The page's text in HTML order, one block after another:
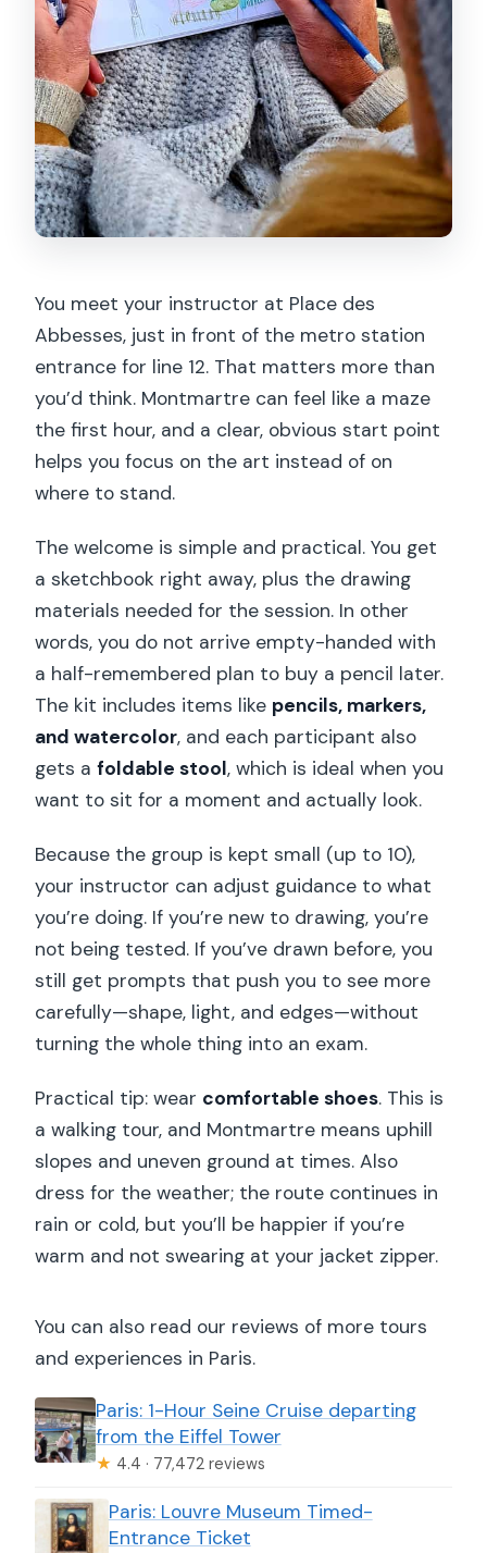
You meet your instructor at Place des
Abbesses, just in front of the metro station
entrance for line 12. That matters more than
you’d think. Montmartre can feel like a maze
the first hour, and a clear, obvious start point
helps you focus on the art instead of on
where to stand.
The welcome is simple and practical. You get
a sketchbook right away, plus the drawing
materials needed for the session. In other
words, you do not arrive empty-handed with
a half-remembered plan to buy a pencil later.
The kit includes items like pencils, markers,
and watercolor, and each participant also
gets afoldable stool, which is ideal when you
want to sit for a moment and actually look.
Because the group is kept small (up to 10),
your instructor can adjust guidance to what
you’re doing. If you’re new to drawing, you’re
not being tested. If you’ve drawn before, you
still get prompts that push you to see more
carefully—shape, light, and edges—without
turning the whole thing into an exam.
Practical tip: wear comfortable shoes. This is
a walking tour, and Montmartre means uphill
slopes and uneven ground at times. Also
dress for the weather; the route continues in
rain or cold, but you’ll be happier if you’re
warm and not swearing at your jacket zipper.
You can also read our reviews of more tours
and experiences in Paris.
Paris: 1-Hour Seine Cruise departing
from the Eiffel Tower
★ 4.4 · 77,472 reviews
Paris: Louvre Museum Timed-
Entrance Ticket